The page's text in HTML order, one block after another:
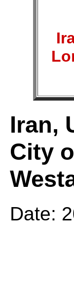
Iran,
City
Date: